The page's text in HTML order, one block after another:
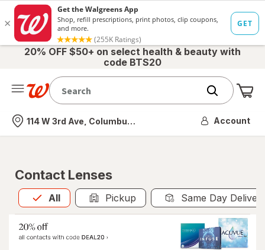
20% OFF $50+ on select health & beauty with
code BTS20
Nearest store
114 W 3rd Ave, Columbus, OH Account
Contact Lenses
All
Allis selected Pickup Same Day